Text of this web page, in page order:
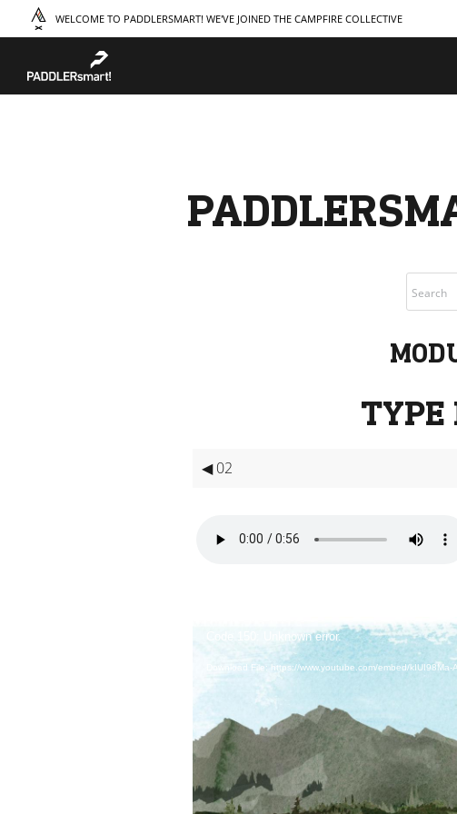
WELCOME TO PADDLERSMART! WE'VE JOINED THE CAMPFIRE COLLECTIVE
Off-Roading
Adventure
Sustainability
TYPE
◀ 02
Code 150: Unknown error.
Download File: https://www.youtube.com/embed/kIUI98Ma-